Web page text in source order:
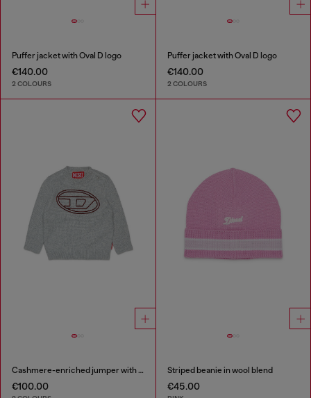
Puffer jacket with Oval D logo
€140.00
2 COLOURS
Puffer jacket with Oval D logo
€140.00
2 COLOURS
Cashmere-enriched jumper with big Oval D
€100.00
Striped beanie in wool blend
€45.00